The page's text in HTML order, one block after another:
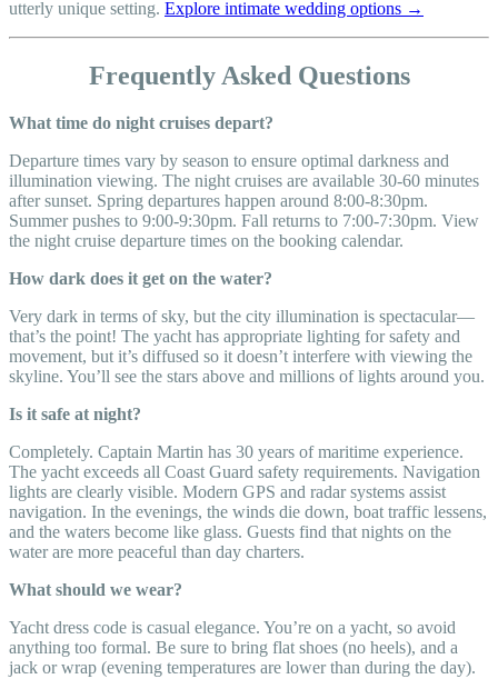
utterly unique setting. Explore intimate wedding options →
Frequently Asked Questions
What time do night cruises depart?
Departure times vary by season to ensure optimal darkness and
illumination viewing. The night cruises are available 30-60 minutes
after sunset. Spring departures happen around 8:00-8:30pm.
Summer pushes to 9:00-9:30pm. Fall returns to 7:00-7:30pm. View
the night cruise departure times on the booking calendar.
How dark does it get on the water?
Very dark in terms of sky, but the city illumination is spectacular—
that’s the point! The yacht has appropriate lighting for safety and
movement, but it’s diffused so it doesn’t interfere with viewing the
skyline. You’ll see the stars above and millions of lights around you.
Is it safe at night?
Completely. Captain Martin has 30 years of maritime experience.
The yacht exceeds all Coast Guard safety requirements. Navigation
lights are clearly visible. Modern GPS and radar systems assist
navigation. In the evenings, the winds die down, boat traffic lessens,
and the waters become like glass. Guests find that nights on the
water are more peaceful than day charters.
What should we wear?
Yacht dress code is casual elegance. You’re on a yacht, so avoid
anything too formal. Be sure to bring flat shoes (no heels), and a
jack or wrap (evening temperatures are lower than during the day).